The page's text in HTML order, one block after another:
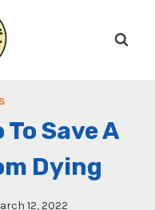
Save A
Dying
12, 2022